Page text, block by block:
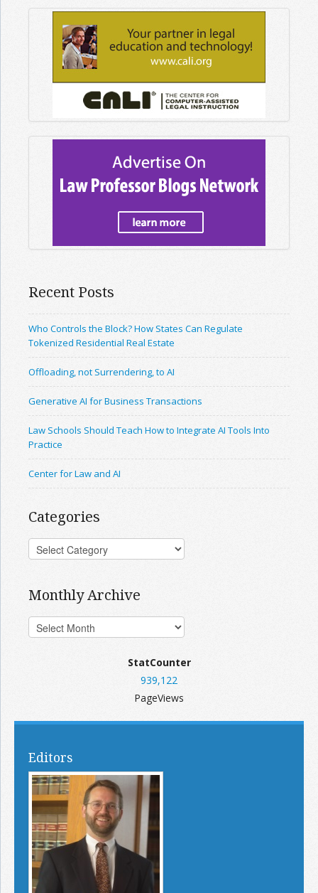
Recent Posts
Who Controls the Block? How States Can Regulate
Tokenized Residential Real Estate
Offloading, not Surrendering, to AI
Generative AI for Business Transactions
Law Schools Should Teach How to Integrate AI Tools Into
Practice
Center for Law and AI
Categories
Monthly Archive
StatCounter
939,122
PageViews
Editors